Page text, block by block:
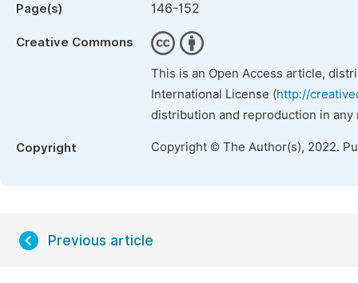
Page(s) 146-152
Creative Commons
This is an Open Access article,
International License (http://
distribution and reproduction in
Copyright Copyright © The Author(s), 2022.
Previous article